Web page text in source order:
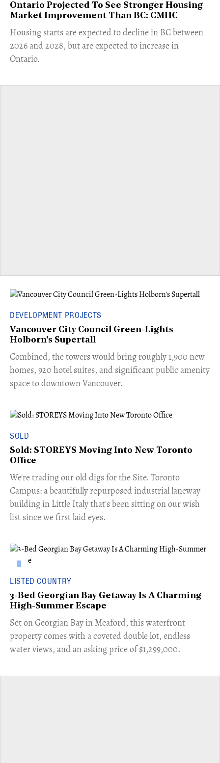
Ontario Projected To See Stronger Housing
Market Improvement Than BC: CMHC
​Housing starts are expected to decline in BC between
2026 and 2028, but are expected to increase in
Ontario.
DEVELOPMENT PROJECTS
Vancouver City Council Green-Lights
Holborn's Supertall
Combined, the towers would bring roughly 1,900 new
homes, 920 hotel suites, and significant public amenity
space to downtown Vancouver.
SOLD
Sold: STOREYS Moving Into New Toronto
Office
​We're trading our old digs for the Site. Toronto
Campus: a beautifully repurposed industrial laneway
building in Little Italy that's been sitting on our wish
list since we first laid eyes.
LISTED COUNTRY
3-Bed Georgian Bay Getaway Is A Charming
High-Summer Escape
Set on Georgian Bay in Meaford, this waterfront
property comes with a coveted double lot, endless
water views, and an asking price of $1,299,000.